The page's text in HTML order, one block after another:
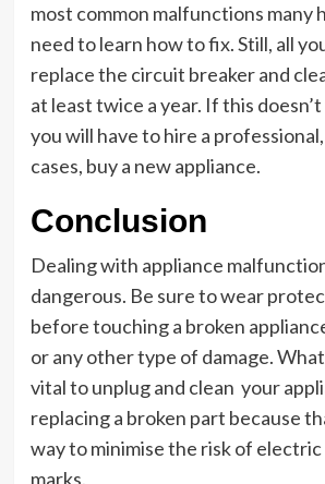
most common malfunctions many
need to learn how to fix. Still, all
replace the circuit breaker and
at least twice a year. If this
you will have to hire a
cases, buy a new appliance.
Conclusion
Dealing with appliance
dangerous. Be sure to wear
before touching a broken
or any other type of damage.
vital to unplug and clean your
replacing a broken part because
way to minimise the risk of
marks.